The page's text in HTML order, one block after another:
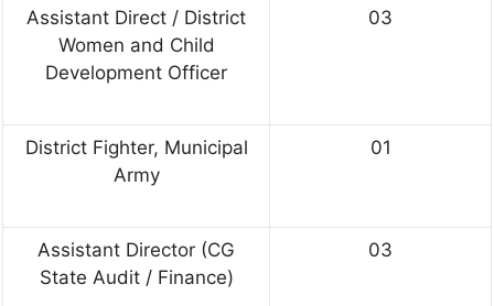
Assistant Direct / District
Women and Child
Development Officer
03
District Fighter, Municipal
Army
01
Assistant Director (CG
State Audit / Finance)
03